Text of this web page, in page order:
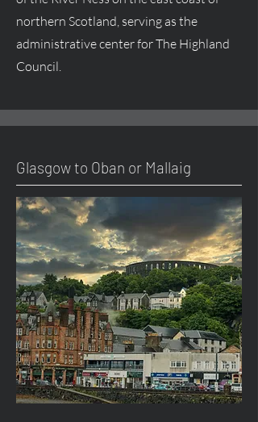
northern Scotland, serving as the
administrative center for The Highland
Council.
Glasgow to Oban or Mallaig